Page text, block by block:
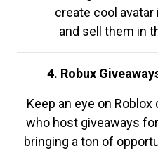
create cool
and sell them in
4. Robux
Keep an eye on
who host giveaways
bringing a ton of